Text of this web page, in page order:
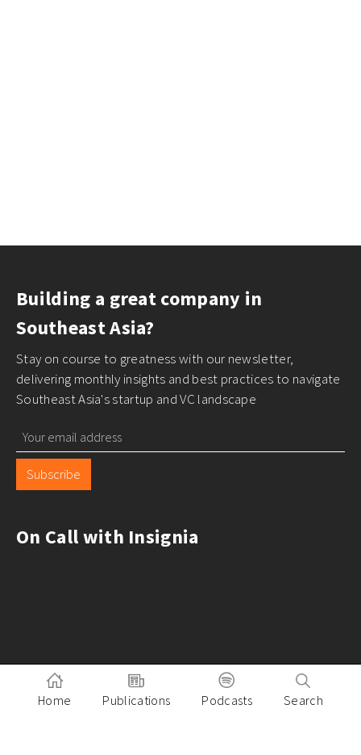
Building a great company in
Southeast Asia?
Stay on course to greatness with our newsletter,
delivering monthly insights and best practices to navigate
Southeast Asia's startup and VC landscape
Subscribe
On Call with Insignia
Home Publications Podcasts Search